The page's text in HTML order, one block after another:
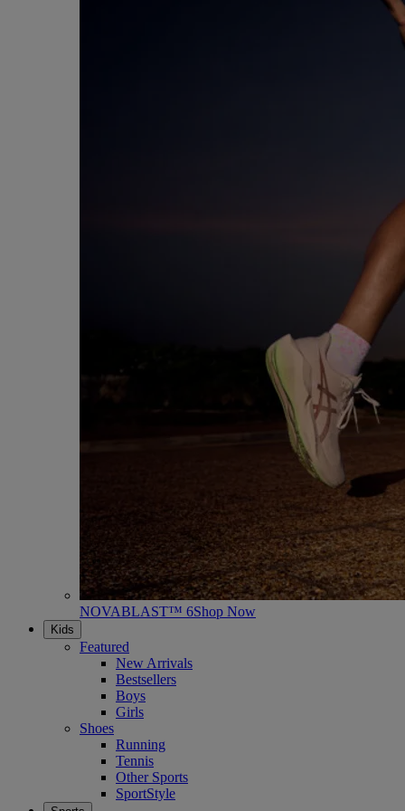
NOVABLAST™ 6Shop Now
Kids
Featured
New Arrivals
Bestsellers
Boys
Girls
Shoes
Running
Tennis
Other Sports
SportStyle